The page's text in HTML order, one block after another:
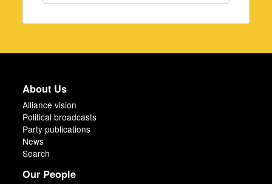
About Us
Alliance vision
Political broadcasts
Party publications
News
Search
Our People